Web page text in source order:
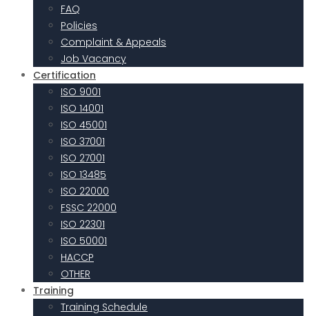
FAQ
Policies
Complaint & Appeals
Job Vacancy
Certification
ISO 9001
ISO 14001
ISO 45001
ISO 37001
ISO 27001
ISO 13485
ISO 22000
FSSC 22000
ISO 22301
ISO 50001
HACCP
OTHER
Training
Training Schedule